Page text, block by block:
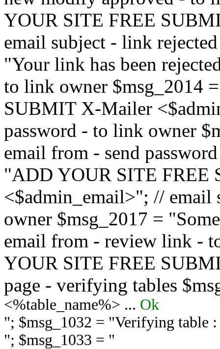
YOUR SITE FREE
email subject - link
"Your link has been
to link owner $msg_2014
SUBMIT X-Mailer
password - to link owner
email from - send
"ADD YOUR SITE FREE
<$admin_email>"; //
owner $msg_2017 =
email from - review link -
YOUR SITE FREE
page - verifying tables
<%table_name%> ... Ok
"; $msg_1032 = "Verifying table
"; $msg_1033 = "